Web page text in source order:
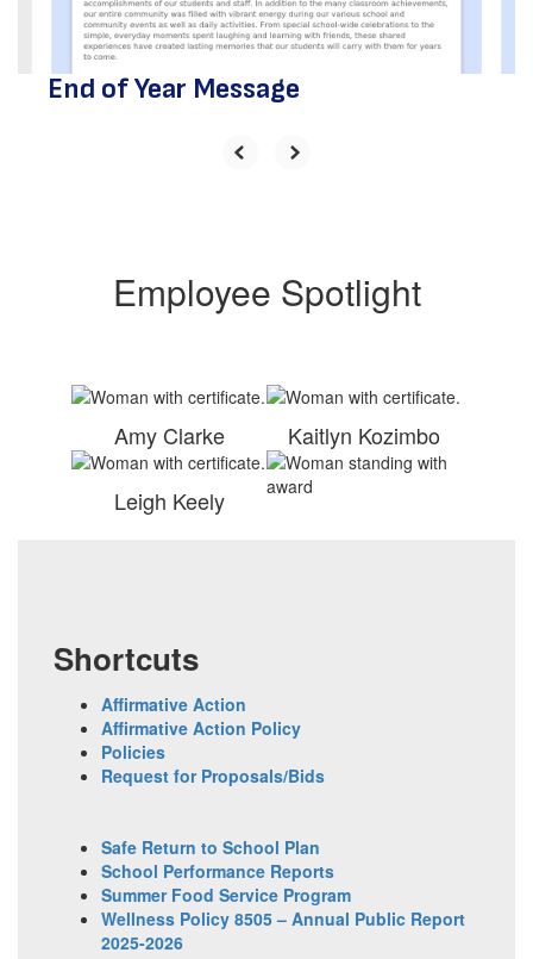
navigate.
End of Year Message
Employee Spotlight
Amy Clarke Kaitlyn Kozimbo
Leigh Keely
Shortcuts
Affirmative Action
Affirmative Action Policy
Policies
Request for Proposals/Bids
Safe Return to School Plan
School Performance Reports
Summer Food Service Program
Wellness Policy 8505 – Annual Public Report
2025-2026